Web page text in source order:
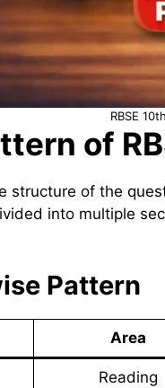
RBSE
of
structure of the
into multiple
Pattern
Area
Reading